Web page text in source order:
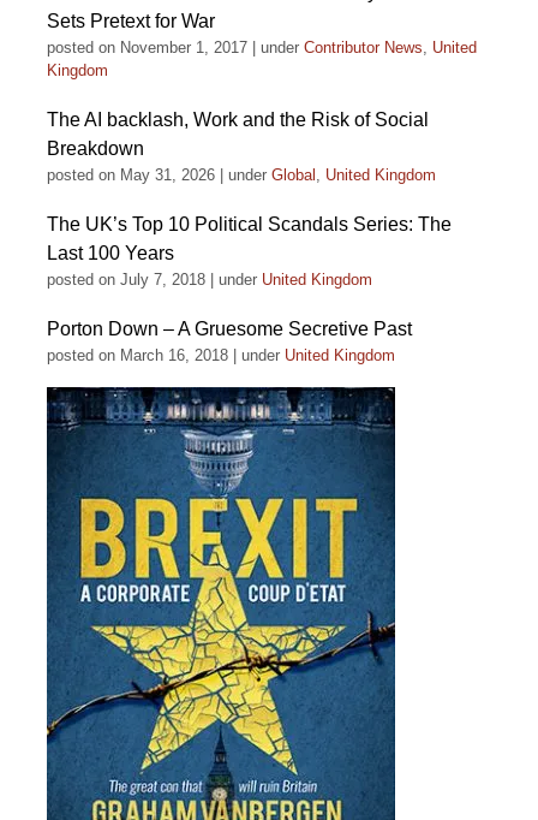
Sets Pretext for War
posted on November 1, 2017 under Contributor News, United
Kingdom
The AI backlash, Work and the Risk of Social
Breakdown
posted on May 31, 2026 under Global , United Kingdom
The UK’s Top 10 Political Scandals Series: The
Last 100 Years
posted on July 7, 2018 under United Kingdom
Porton Down – A Gruesome Secretive Past
posted on March 16, 2018 under United Kingdom